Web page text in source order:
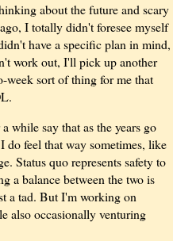
about the future and scary
I totally didn't foresee myself
have a specific plan in mind,
work out, I'll pick up another
week sort of thing for me that
while say that as the years go
do feel that way sometimes, like
Status quo represents safety to
a balance between the two is
a tad. But I'm working on
also occasionally venturing